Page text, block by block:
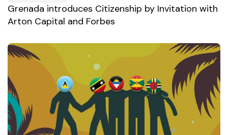
Grenada introduces Citizenship by Invitation with
Arton Capital and Forbes